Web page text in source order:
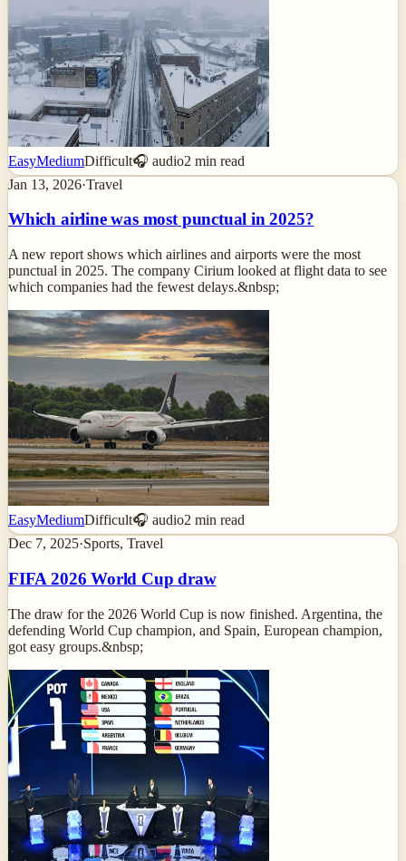
EasyMediumDifficult🎧 audio2 min read
Jan 13, 2026·Travel
Which airline was most punctual in 2025?
A new report shows which airlines and airports were the most
punctual in 2025. The company Cirium looked at flight data to see
which companies had the fewest delays.&nbsp;
EasyMediumDifficult🎧 audio2 min read
Dec 7, 2025·Sports, Travel
FIFA 2026 World Cup draw
The draw for the 2026 World Cup is now finished. Argentina, the
defending World Cup champion, and Spain, European champion,
got easy groups.&nbsp;